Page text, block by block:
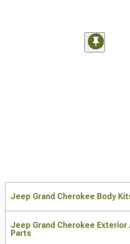
Jeep Grand Cherokee Body
Jeep Grand Cherokee
Parts